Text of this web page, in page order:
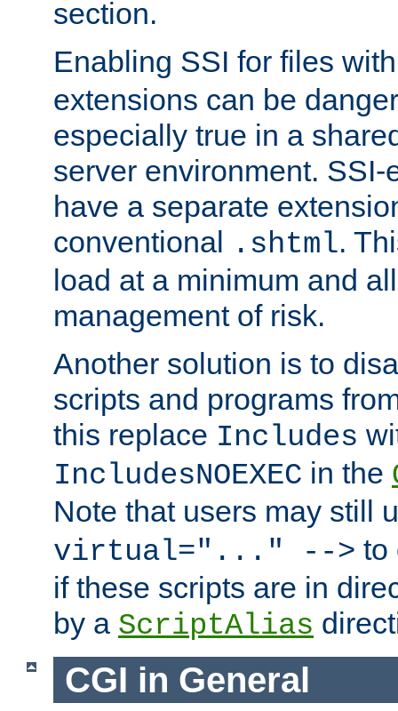
section.
Enabling SSI for files
extensions can be
especially true in a
server environment.
have a separate
conventional .shtml.
load at a minimum and
management of risk.
Another solution is to
scripts and programs
this replace Includes
IncludesNOEXEC in the
Note that users may still
virtual="..." --> to
if these scripts are in
by a ScriptAlias
CGI in General